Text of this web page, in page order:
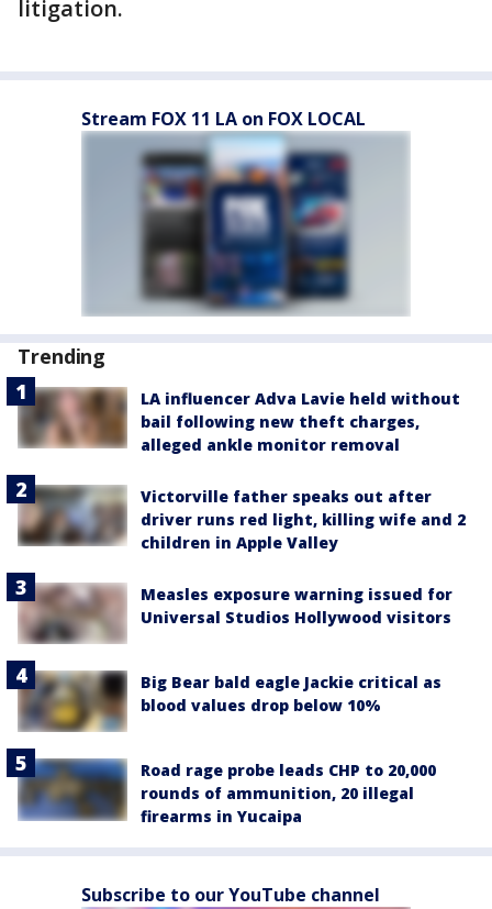
litigation.
Stream FOX 11 LA on FOX LOCAL
Trending
LA influencer Adva Lavie held without
bail following new theft charges,
alleged ankle monitor removal
Victorville father speaks out after
driver runs red light, killing wife and 2
children in Apple Valley
Measles exposure warning issued for
Universal Studios Hollywood visitors
Big Bear bald eagle Jackie critical as
blood values drop below 10%
Road rage probe leads CHP to 20,000
rounds of ammunition, 20 illegal
firearms in Yucaipa
Subscribe to our YouTube channel